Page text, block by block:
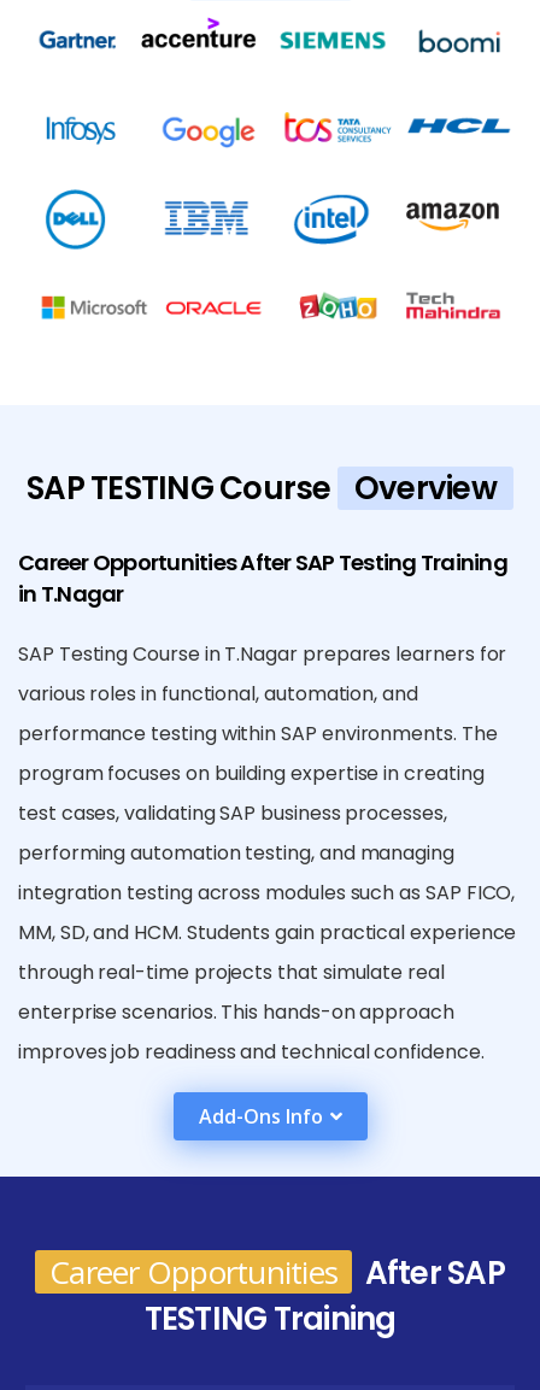
SAP TESTING Course Overview
Career Opportunities After SAP Testing Training
in T.Nagar
SAP Testing Course in T.Nagar prepares learners for
various roles in functional, automation, and
performance testing within SAP environments. The
program focuses on building expertise in creating
test cases, validating SAP business processes,
performing automation testing, and managing
integration testing across modules such as SAP FICO,
MM, SD, and HCM. Students gain practical experience
through real-time projects that simulate real
enterprise scenarios. This hands-on approach
improves job readiness and technical confidence.
The training also provides a strong understanding of
SAP business workflows and quality assurance
practices. With these skills, learners become
SAP systems for their core operations.
Essential Requirements for SAP Testing
Certification in T.Nagar
Add-Ons Info
Career Opportunities
After SAP
TESTING Training